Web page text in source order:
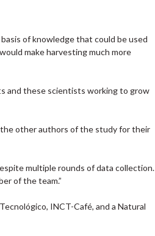
of knowledge that could be used
make harvesting much more
and these scientists working to grow
the other authors of the study for their
multiple rounds of data collection.
of the team.”
INCT-Café, and a Natural